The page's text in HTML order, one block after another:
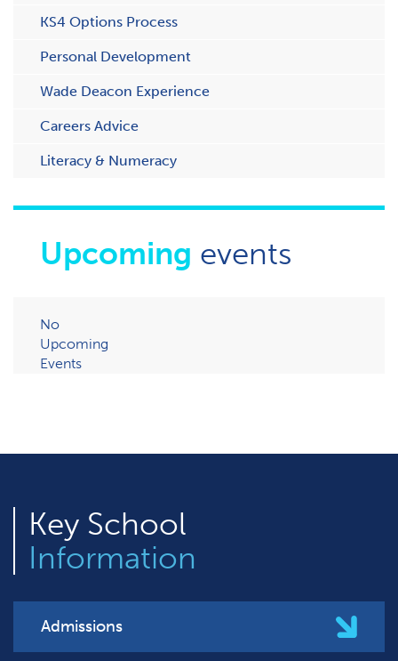
KS4 Options Process
Personal Development
Wade Deacon Experience
Careers Advice
Literacy & Numeracy
Upcoming events
No
Upcoming
Events
Key School
Information
Admissions